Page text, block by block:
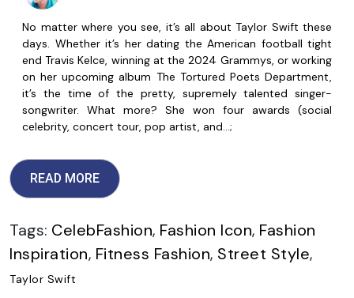
No matter where you see, it’s all about Taylor Swift these
days. Whether it’s her dating the American football tight
end Travis Kelce, winning at the 2024 Grammys, or working
on her upcoming album The Tortured Poets Department,
it’s the time of the pretty, supremely talented singer-
songwriter. What more? She won four awards (social
celebrity, concert tour, pop artist, and…;
READ MORE
Tags: CelebFashion, Fashion Icon, Fashion
Inspiration, Fitness Fashion, Street Style,
Taylor Swift